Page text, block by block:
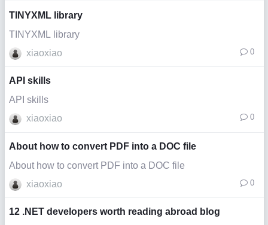
TINYXML library
TINYXML library
xiaoxiao
0
API skills
API skills
xiaoxiao
0
About how to convert PDF into a DOC file
About how to convert PDF into a DOC file
xiaoxiao
0
12 .NET developers worth reading abroad blog